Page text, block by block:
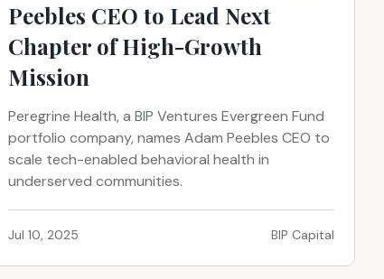
Peebles CEO to Lead Next
Chapter of High-Growth
Mission
Peregrine Health, a BIP Ventures Evergreen Fund
portfolio company, names Adam Peebles CEO to
scale tech-enabled behavioral health in
underserved communities.
Jul 10, 2025 BIP Capital